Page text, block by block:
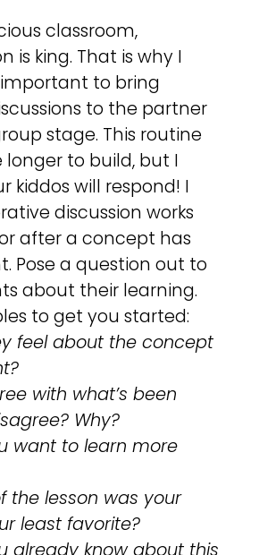
classroom,
is king. That is why I
important to bring
to the partner
stage. This routine
longer to build, but I
kiddos will respond! I
discussion works
after a concept has
Pose a question out to
about their learning.
to get you started:
feel about the concept
with what’s been
Why?
want to learn more
the lesson was your
least favorite?
already know about this